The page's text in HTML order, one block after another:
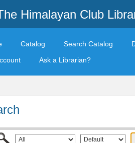
Himalayan Club
Catalog Search Catalog
Ask a Librarian?